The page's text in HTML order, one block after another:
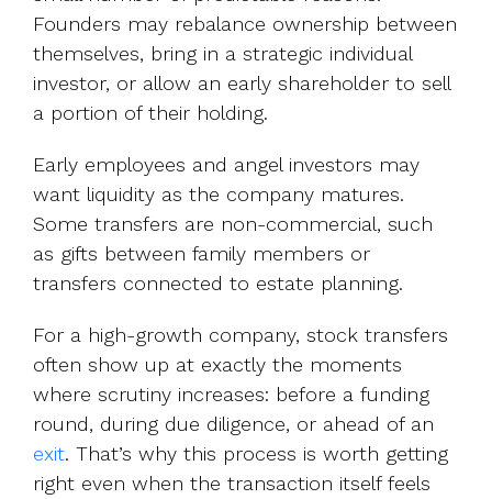
Founders may rebalance ownership between
themselves, bring in a strategic individual
investor, or allow an early shareholder to sell
a portion of their holding.
Early employees and angel investors may
want liquidity as the company matures.
Some transfers are non-commercial, such
as gifts between family members or
transfers connected to estate planning.
For a high-growth company, stock transfers
often show up at exactly the moments
where scrutiny increases: before a funding
round, during due diligence, or ahead of an
exit. That’s why this process is worth getting
right even when the transaction itself feels